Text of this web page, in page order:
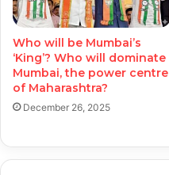
Who will be Mumbai’s
‘King’? Who will dominate
Mumbai, the power centre
of Maharashtra?
December 26, 2025